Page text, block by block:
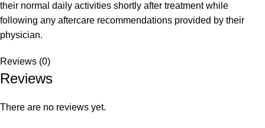
their normal daily activities shortly after treatment while
following any aftercare recommendations provided by their
physician.
Reviews (0)
Reviews
There are no reviews yet.